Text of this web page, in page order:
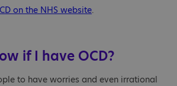
on the NHS website.
if I have OCD?
to have worries and even irrational